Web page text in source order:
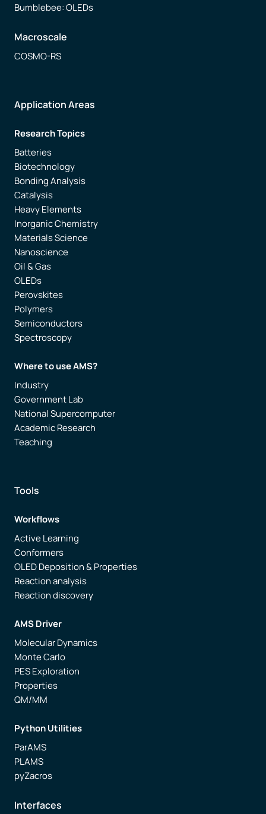
Bumblebee: OLEDs
Macroscale
COSMO-RS
Application Areas
Research Topics
Batteries
Biotechnology
Bonding Analysis
Catalysis
Heavy Elements
Inorganic Chemistry
Materials Science
Nanoscience
Oil & Gas
OLEDs
Perovskites
Polymers
Semiconductors
Spectroscopy
Where to use AMS?
Industry
Government Lab
National Supercomputer
Academic Research
Teaching
Tools
Workflows
Active Learning
Conformers
OLED Deposition & Properties
Reaction analysis
Reaction discovery
AMS Driver
Molecular Dynamics
Monte Carlo
PES Exploration
Properties
QM/MM
Python Utilities
ParAMS
PLAMS
pyZacros
Interfaces